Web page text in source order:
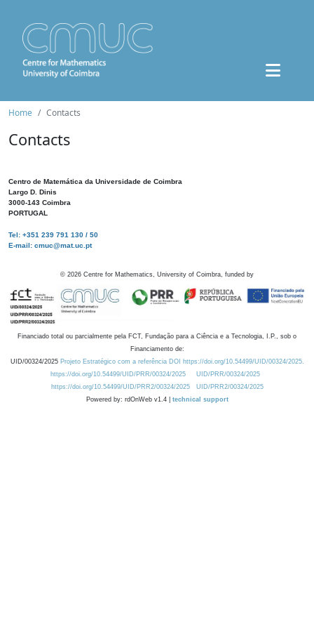
Home Contacts
Contacts
Centro de Matemática da Universidade de Coimbra
Largo D. Dinis
3000-143 Coimbra
PORTUGAL
Tel: +351 239 791 130 / 50
E-mail: cmuc@mat.uc.pt
© 2026 Centre for Mathematics, University of Coimbra, funded by
Financiado total ou parcialmente pela FCT, Fundação para a Ciência e a Tecnologia, I.P., sob o
Financiamento de:
UID/00324/2025 Projeto Estratégico com a referência DOI https://doi.org/10.54499/UID/00324/2025.
https://doi.org/10.54499/UID/PRR/00324/2025
UID/PRR/00324/2025
https://doi.org/10.54499/UID/PRR2/00324/2025
UID/PRR2/00324/2025
Powered by: rdOnWeb v1.4 | technical support